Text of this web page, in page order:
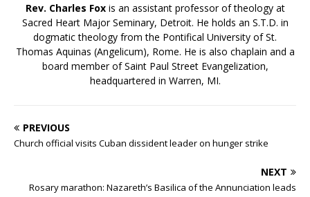
Rev. Charles Foxis an assistant professor of theology at
Sacred Heart Major Seminary, Detroit. He holds an S.T.D. in
dogmatic theology from the Pontifical University of St.
Thomas Aquinas (Angelicum), Rome. He is also chaplain and a
board member of Saint Paul Street Evangelization,
headquartered in Warren, MI.
PREVIOUS
Church official visits Cuban dissident leader on hunger strike
NEXT
Rosary marathon: Nazareth’s Basilica of the Annunciation leads